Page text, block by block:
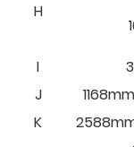
H
I
J
K